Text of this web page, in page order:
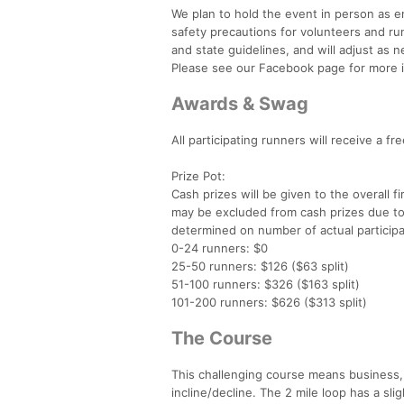
We plan to hold the event in person as
safety precautions for volunteers and
and state guidelines, and will adjust as
Please see our Facebook page for more
Awards & Swag
All participating runners will receive a
Prize Pot:
Cash prizes will be given to the overall
may be excluded from cash prizes due
determined on number of actual
0-24 runners: $0
25-50 runners: $126 ($63 split)
51-100 runners: $326 ($163 split)
101-200 runners: $626 ($313 split)
The Course
This challenging course means
incline/decline. The 2 mile loop has a